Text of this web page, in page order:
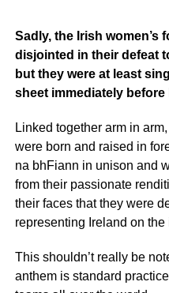
Sadly, the Irish women’s
disjointed in their defeat
but they were at least
sheet immediately before
Linked together arm in
were born and raised in
na bhFiann in unison and
from their passionate
their faces that they were
representing Ireland on
This shouldn’t really be
anthem is standard